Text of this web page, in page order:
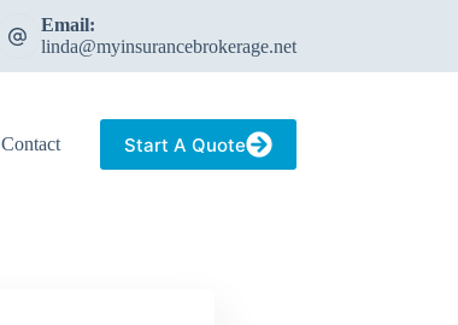
Email:
linda@myinsurancebrokerage.net
Contact Start A Quote